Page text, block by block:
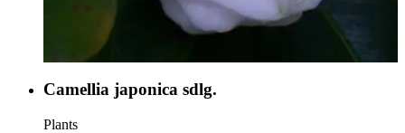
Camellia japonica sdlg.
Plants